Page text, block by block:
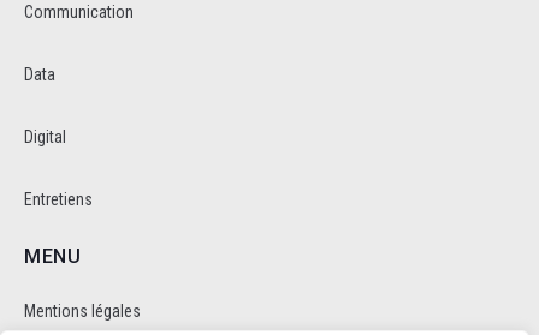
Communication
Data
Digital
Entretiens
MENU
Mentions légales